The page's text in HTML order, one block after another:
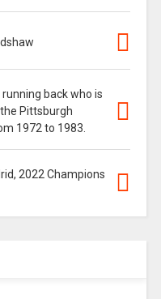
back who is
Pittsburgh
1972 to 1983.
2022 Champions